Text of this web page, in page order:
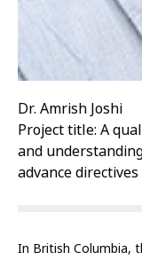
Dr. Amrish Joshi
Project title: A
and
advance
In British Columbia,